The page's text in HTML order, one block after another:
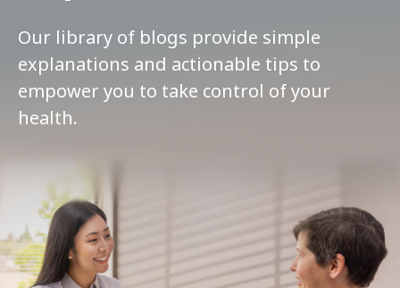
Our library of blogs provide simple
explanations and actionable tips to
empower you to take control of your
health.